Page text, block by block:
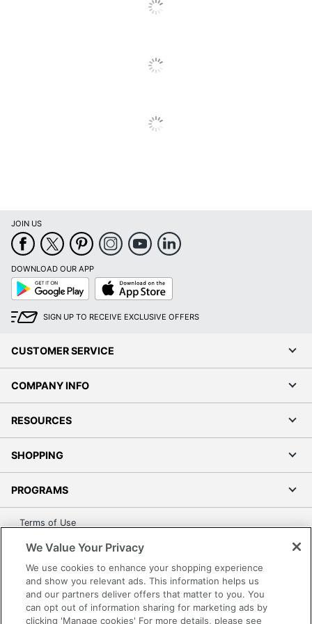
JOIN US
DOWNLOAD OUR APP
Google
Play
App
Store
SIGN UP TO RECEIVE EXCLUSIVE OFFERS
CUSTOMER SERVICE
COMPANY INFO
RESOURCES
SHOPPING
PROGRAMS
Terms of Use
Privacy Policy
Office Depot Tracking Tools
Grand & Toy Canada
Manage Cookies
We Value Your Privacy
We use cookies to enhance your shopping experience
and show you relevant ads. This information helps us
and our partners deliver offers that matter to you. You
can opt out of information sharing for marketing ads by
clicking 'Manage cookies' For more details, please see